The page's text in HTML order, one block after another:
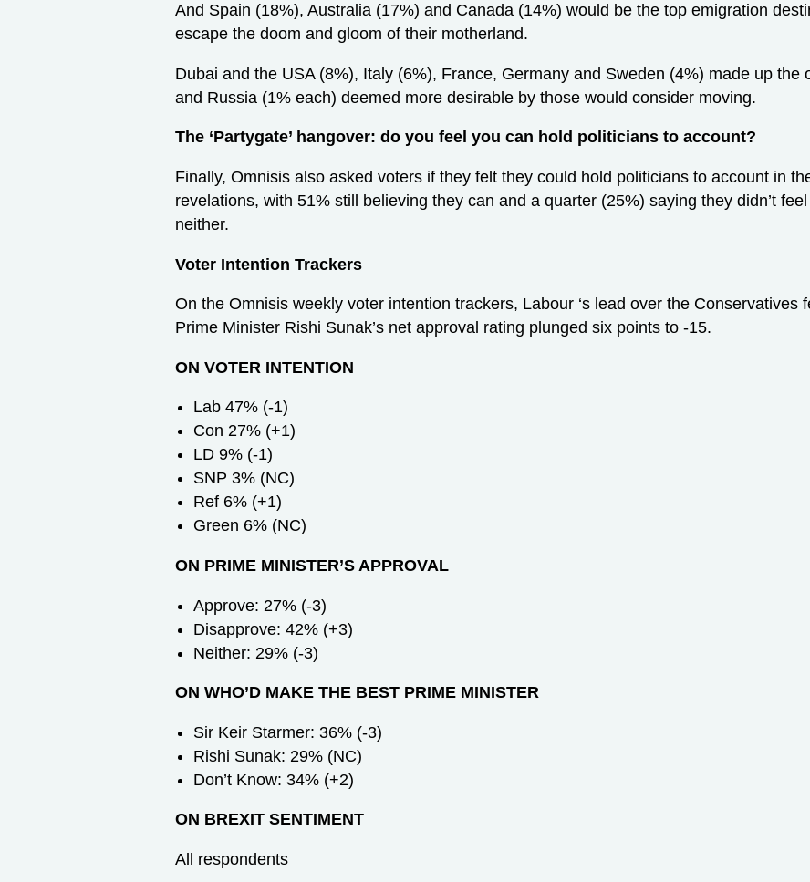
And Spain (18%), Australia (17%) and Canada (14%) would be the top emigration
escape the doom and gloom of their motherland.
Dubai and the USA (8%), Italy (6%), France, Germany and Sweden (4%) made up the
and Russia (1% each) deemed more desirable by those would consider moving.
The ‘Partygate’ hangover: do you feel you can hold politicians to account?
Finally, Omnisis also asked voters if they felt they could hold politicians to account in
revelations, with 51% still believing they can and a quarter (25%) saying they didn’t
neither.
Voter Intention Trackers
On the Omnisis weekly voter intention trackers, Labour ‘s lead over the Conservatives
Prime Minister Rishi Sunak’s net approval rating plunged six points to -15.
ON VOTER INTENTION
Lab 47% (-1)
Con 27% (+1)
LD 9% (-1)
SNP 3% (NC)
Ref 6% (+1)
Green 6% (NC)
ON PRIME MINISTER’S APPROVAL
Approve: 27% (-3)
Disapprove: 42% (+3)
Neither: 29% (-3)
ON WHO’D MAKE THE BEST PRIME MINISTER
Sir Keir Starmer: 36% (-3)
Rishi Sunak: 29% (NC)
Don’t Know: 34% (+2)
ON BREXIT SENTIMENT
All respondents